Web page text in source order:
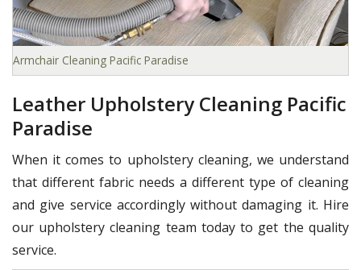
Armchair Cleaning Pacific Paradise
Leather Upholstery Cleaning Pacific
Paradise
When it comes to upholstery cleaning, we understand
that different fabric needs a different type of cleaning
and give service accordingly without damaging it. Hire
our upholstery cleaning team today to get the quality
service.